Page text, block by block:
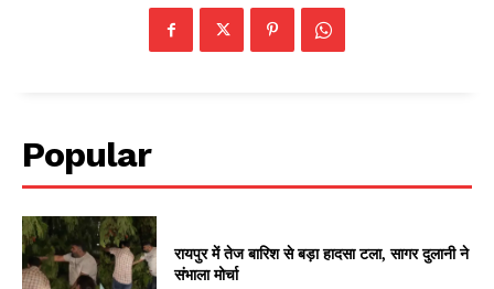
Popular
रायपुर में तेज बारिश से बड़ा हादसा टला, सागर दुलानी ने
संभाला मोर्चा